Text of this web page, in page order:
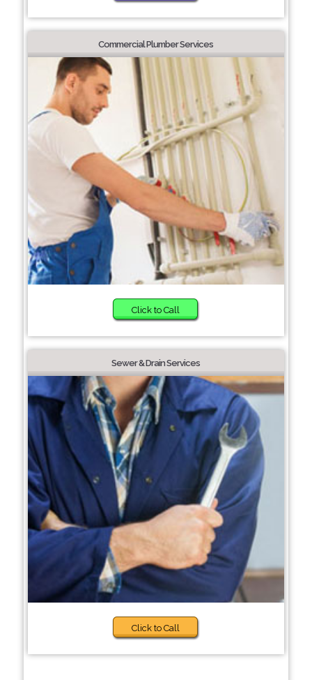
Commercial Plumber Services
Click to Call
Sewer & Drain Services
Click to Call